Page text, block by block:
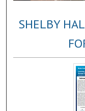
SHELBY